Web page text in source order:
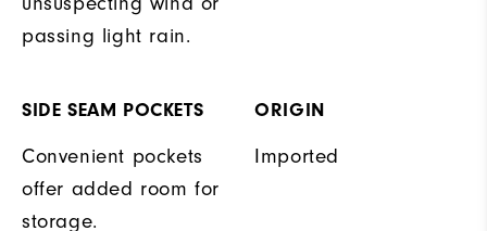
passing light rain.
SIDE SEAM POCKETS
Convenient pockets
offer added room for
storage.
ORIGIN
Imported